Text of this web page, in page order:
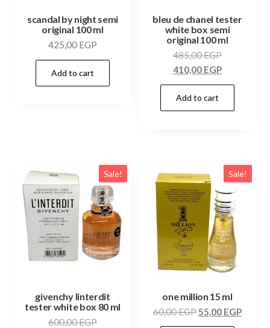
scandal by night semi
original 100 ml
425,00 EGP
Add to cart
bleu de chanel tester
white box semi
original 100 ml
485,00EGP
410,00 EGP
Add to cart
Sale!
givenchy linterdit
tester white box 80 ml
600,00EGP
Sale!
one million 15 ml
60,00EGP55,00 EGP